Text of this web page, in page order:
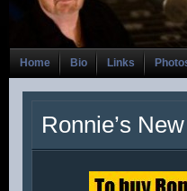
Home Bio Links
Ronnie’s